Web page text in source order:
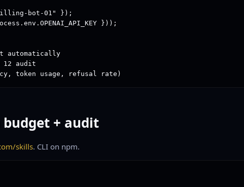
"billing-bot-01" });
}));
audit
token usage, refusal rate)
+ audit
skills. CLI on npm.